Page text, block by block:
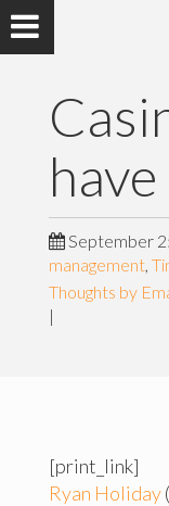
September
management,
Thoughts by
|
[print_link]
Ryan Holiday